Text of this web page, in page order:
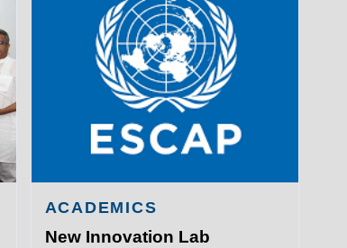
ACADEMICS
New Innovation Lab